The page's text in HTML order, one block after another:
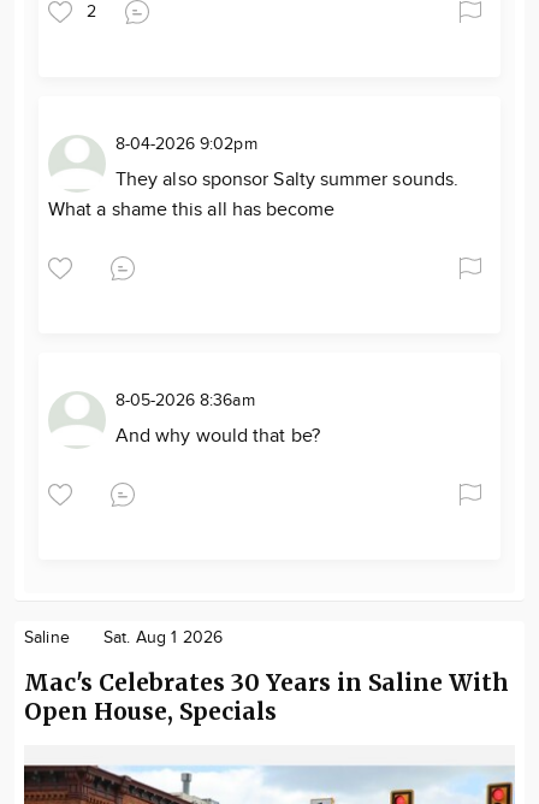
2
8-04-2026 9:02pm
They also sponsor Salty summer sounds.
What a shame this all has become
8-05-2026 8:36am
And why would that be?
Saline Sat. Aug 1 2026
Mac's Celebrates 30 Years in Saline With
Open House, Specials